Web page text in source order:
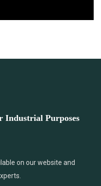
Industrial Purposes
on our website and